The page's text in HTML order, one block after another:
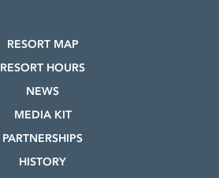
RESORT MAP
RESORT HOURS
NEWS
MEDIA KIT
PARTNERSHIPS
HISTORY